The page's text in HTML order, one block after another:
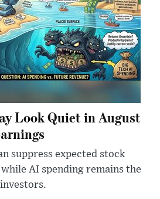
Look Quiet in August
suppress expected stock
AI spending remains the